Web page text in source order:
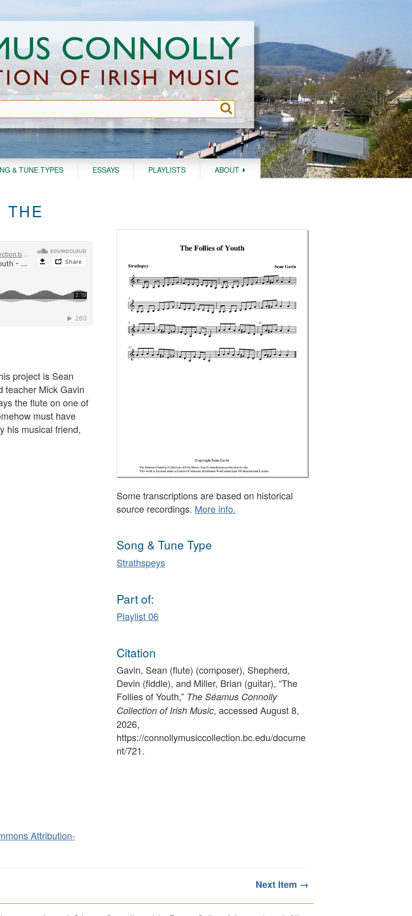
& TUNE TYPES ESSAYS PLAYLISTS ABOUT
THE
project is Sean
teacher Mick Gavin
the flute on one of
must have
his musical friend,
Attribution-
Some transcriptions are based on historical
source recordings. More info.
Song & Tune Type
Strathspeys
Part of:
Playlist 06
Citation
Gavin, Sean (flute) (composer), Shepherd,
Devin (fiddle), and Miller, Brian (guitar), “The
Follies of Youth,” The Séamus Connolly
Collection of Irish Music, accessed August 8,
2026,
https://connollymusiccollection.bc.edu/docume
nt/721.
Next Item →